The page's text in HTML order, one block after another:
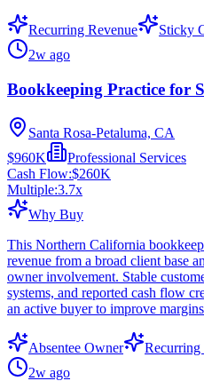
Recurring Revenue Sticky
2w ago
Bookkeeping Practice for
Santa Rosa-Petaluma, CA
$960K
Professional Services
Cash Flow:$260K
Multiple:3.7x
Why Buy
This Northern California
revenue from a broad client base
owner involvement. Stable
systems, and reported cash flow
an active buyer to improve
Absentee Owner Recurring
2w ago